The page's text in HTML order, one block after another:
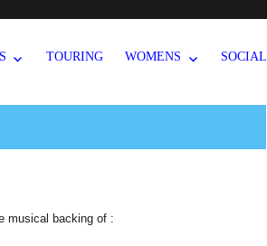
TOURING WOMENS SOCIAL
musical backing of :